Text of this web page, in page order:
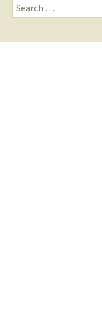
Search
for: